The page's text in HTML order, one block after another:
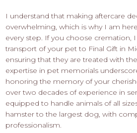
I understand that making aftercare
overwhelming, which is why I am
every step. If you choose cremation,
transport of your pet to Final Gift in
ensuring that they are treated with
expertise in pet memorials
honoring the memory of your
over two decades of experience in
equipped to handle animals of all
hamster to the largest dog, with
professionalism.